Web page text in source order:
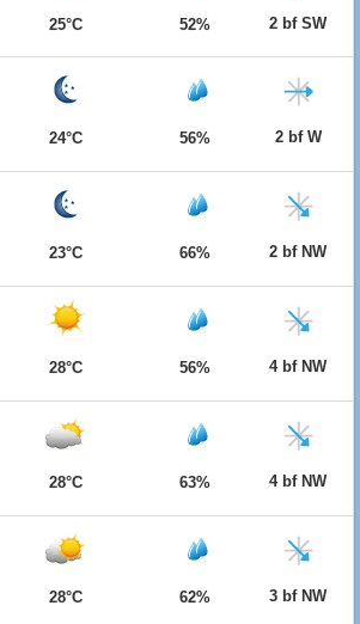
25°C 52% 2 bf SW
24°C 56% 2 bf W
23°C 66% 2 bf NW
28°C 56% 4 bf NW
28°C 63% 4 bf NW
28°C 62% 3 bf NW